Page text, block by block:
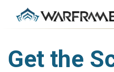
Get the